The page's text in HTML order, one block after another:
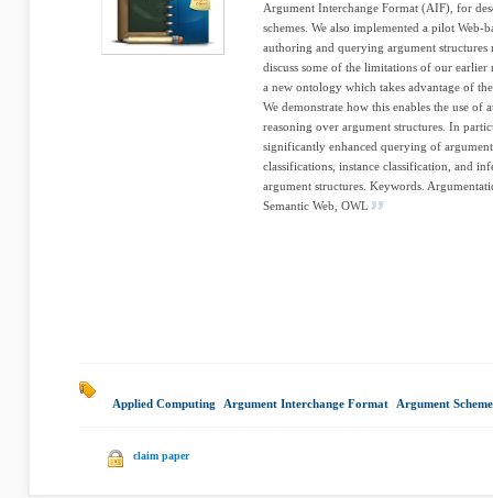
Argument Interchange Format (AIF), for
schemes. We also implemented a pilot Web-
authoring and querying argument structures
discuss some of the limitations of our
a new ontology which takes advantage of
We demonstrate how this enables the use of
reasoning over argument structures. In
significantly enhanced querying of
classifications, instance classification, and
argument structures. Keywords.
Semantic Web, OWL
Applied Computing Argument Interchange Format Argument
claim paper